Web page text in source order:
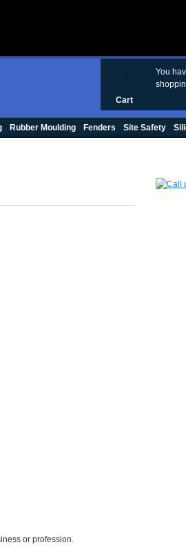
You
Cart
Rubber Moulding Fenders Site Safety
or profession.